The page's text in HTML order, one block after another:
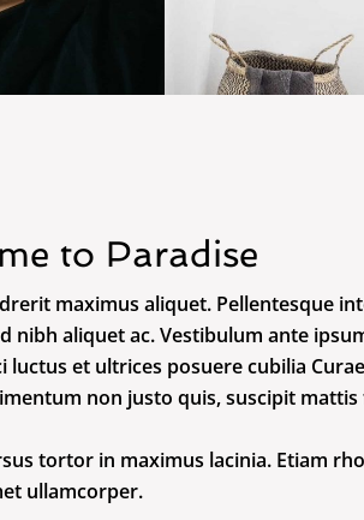
to Paradise
maximus aliquet. Pellentesque
nibh aliquet ac. Vestibulum ante
luctus et ultrices posuere cubilia
non justo quis, suscipit mattis
tortor in maximus lacinia. Etiam
ullamcorper.